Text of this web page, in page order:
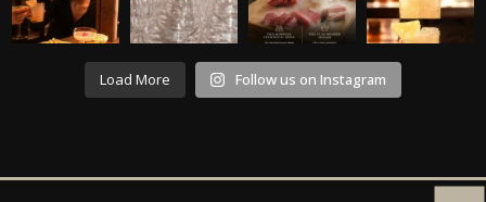
Load More Follow us on Instagram